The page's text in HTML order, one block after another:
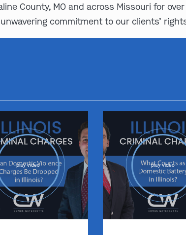
County, MO and across Missouri for
commitment to our clients’
play video play video